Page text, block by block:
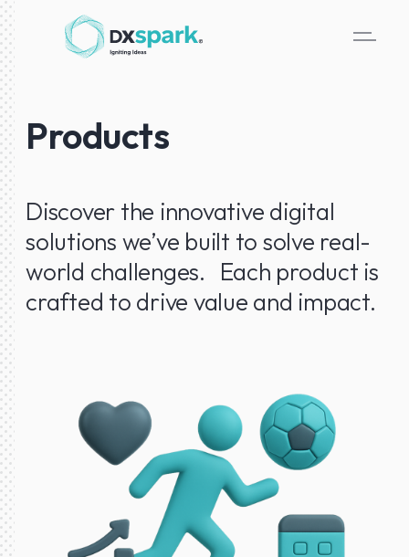
Products
Discover the innovative digital
solutions we’ve built to solve real-
world challenges. Each product is
crafted to drive value and impact.